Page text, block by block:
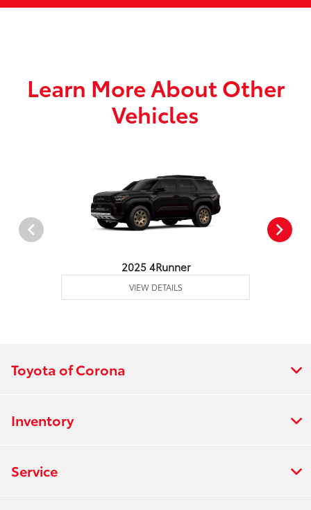
Learn More About Other
Vehicles
2025 4Runner
VIEW DETAILS
Toyota of Corona
Inventory
Service